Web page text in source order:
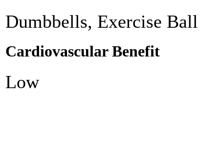
Dumbbells, Exercise Ball
Cardiovascular Benefit
Low